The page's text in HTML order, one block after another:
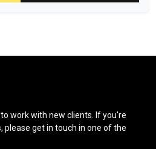
work with new clients. If you're
please get in touch in one of the